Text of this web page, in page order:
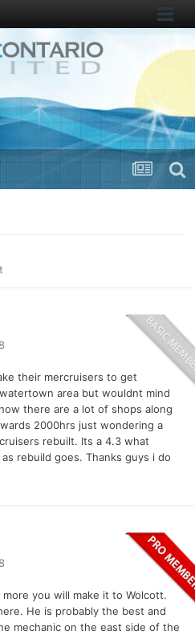
their mercruisers to get
area but wouldnt mind
there are a lot of shops along
2000hrs just wondering a
rebuilt. Its a 4.3 what
rebuild goes. Thanks guys i do
you will make it to Wolcott.
He is probably the best and
mechanic on the east side of the